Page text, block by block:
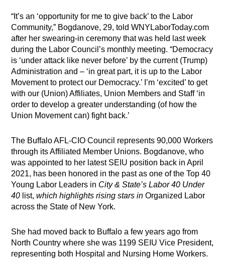
“It’s an ‘opportunity for me to give back’ to the Labor
Community,” Bogdanove, 29, told WNYLaborToday.com
after her swearing-in ceremony that was held last week
during the Labor Council’s monthly meeting. “Democracy
is ‘under attack like never before’ by the current (Trump)
Administration and – ‘in great part, it is up to the Labor
Movement to protect our Democracy.’ I’m ‘excited’ to get
with our (Union) Affiliates, Union Members and Staff ‘in
order to develop a greater understanding (of how the
Union Movement can) fight back.’
The Buffalo AFL-CIO Council represents 90,000 Workers
through its Affiliated Member Unions. Bogdanove, who
was appointed to her latest SEIU position back in April
2021, has been honored in the past as one of the Top 40
Young Labor Leaders in City & State’s Labor 40 Under
40 list,which highlights rising stars in Organized Labor
across the State of New York.
She had moved back to Buffalo a few years ago from
North Country where she was 1199 SEIU Vice President,
representing both Hospital and Nursing Home Workers.